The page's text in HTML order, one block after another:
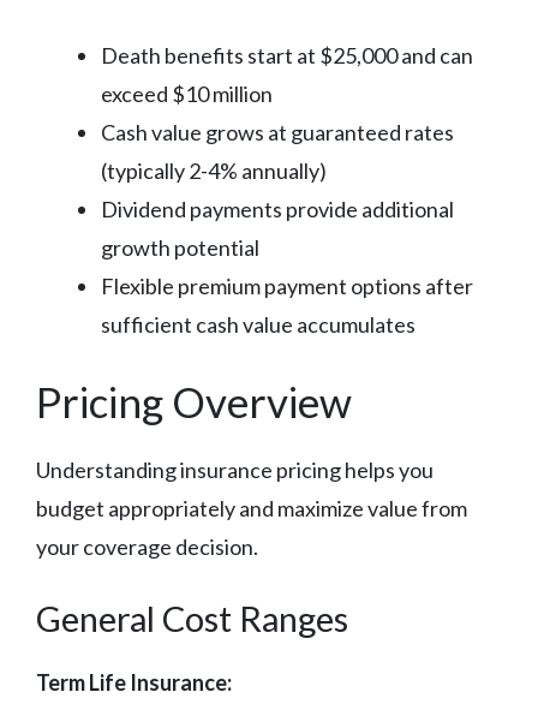
Death benefits start at $25,000 and can
exceed $10 million
Cash value grows at guaranteed rates
(typically 2-4% annually)
Dividend payments provide additional
growth potential
Flexible premium payment options after
sufficient cash value accumulates
Pricing Overview
Understanding insurance pricing helps you
budget appropriately and maximize value from
your coverage decision.
General Cost Ranges
Term Life Insurance: